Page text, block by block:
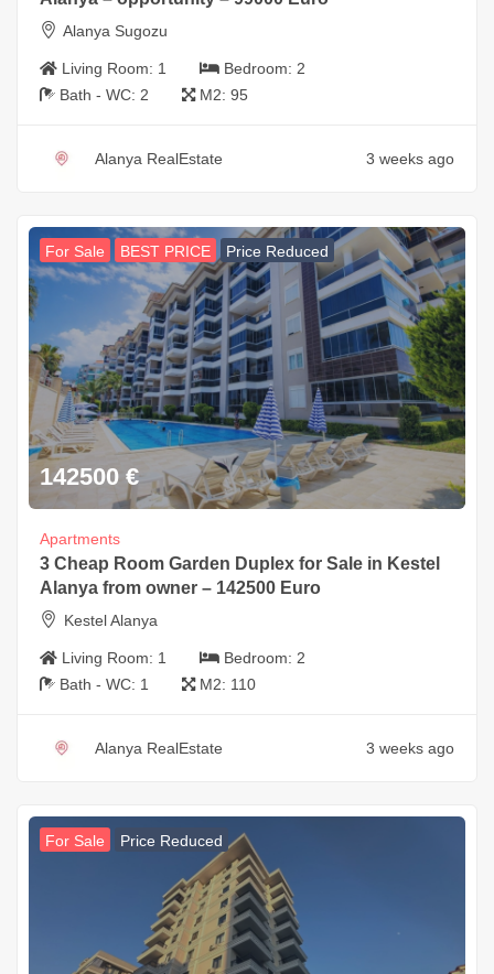
Alanya Sugozu
Living Room: 1 Bedroom: 2
Bath - WC: 2 M2: 95
Alanya RealEstate 3 weeks ago
For Sale BEST PRICE Price Reduced
142500 €
Apartments
3 Cheap Room Garden Duplex for Sale in Kestel
Alanya from owner – 142500 Euro
Kestel Alanya
Living Room: 1 Bedroom: 2
Bath - WC: 1 M2: 110
Alanya RealEstate 3 weeks ago
For Sale Price Reduced